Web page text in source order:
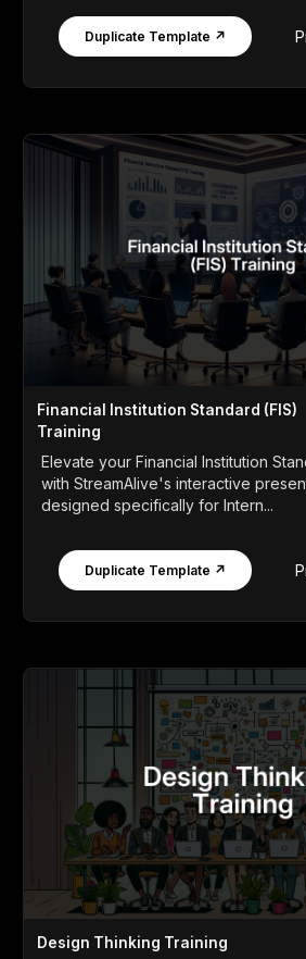
Duplicate Template ↗
Financial Institution Standard (FIS)
Training
Elevate your Financial Institution
with StreamAlive's interactive
designed specifically for Intern...
Duplicate Template ↗
Design Thinking Training